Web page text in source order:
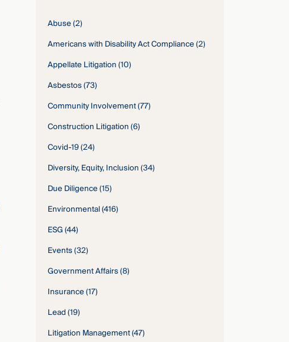
Abuse(2)
Americans with Disability Act Compliance(2)
Appellate Litigation(10)
Asbestos(73)
Community Involvement(77)
Construction Litigation(6)
Covid-19(24)
Diversity, Equity, Inclusion(34)
Due Diligence(15)
Environmental(416)
ESG(44)
Events(32)
Government Affairs(8)
Insurance(17)
Lead(19)
Litigation Management(47)